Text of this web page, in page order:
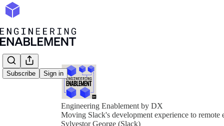
Subscribe Sign in
Engineering Enablement by DX
Moving Slack's development experience to remote
Sylvestor George (Slack)